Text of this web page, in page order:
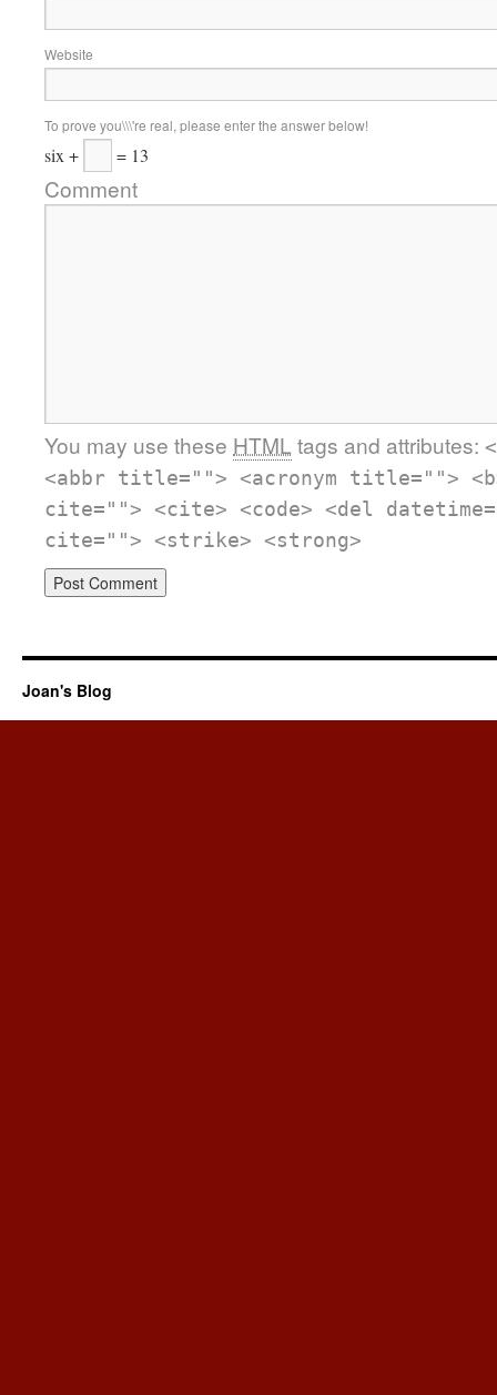
Website
To prove you\\\'re real, please enter the answer below!
six + = 13
Comment
You may use these HTML tags and attributes:
<abbr title=""> <acronym title="">
cite=""> <cite> <code> <del
cite=""> <strike> <strong>
Joan's Blog